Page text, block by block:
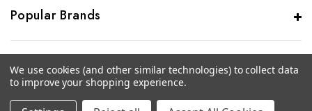
Popular Brands
© 2026 CAS Analytical Genprice Lab
We use cookies (and other similar technologies) to collect data
to improve your shopping experience.